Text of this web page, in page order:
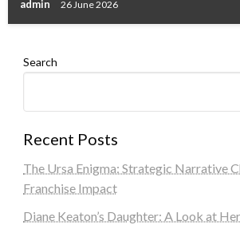
admin 26 June 2026
Search
Recent Posts
The Ursa Enigma: Strategic Narrative
Franchise Impact
Diane Keaton’s Daughter: A Look at